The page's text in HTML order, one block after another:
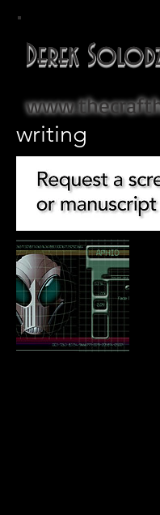
Derek
writing